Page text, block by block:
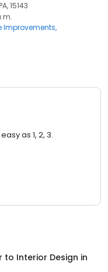
15143
Improvements
as 1, 2, 3.
to Interior Design in